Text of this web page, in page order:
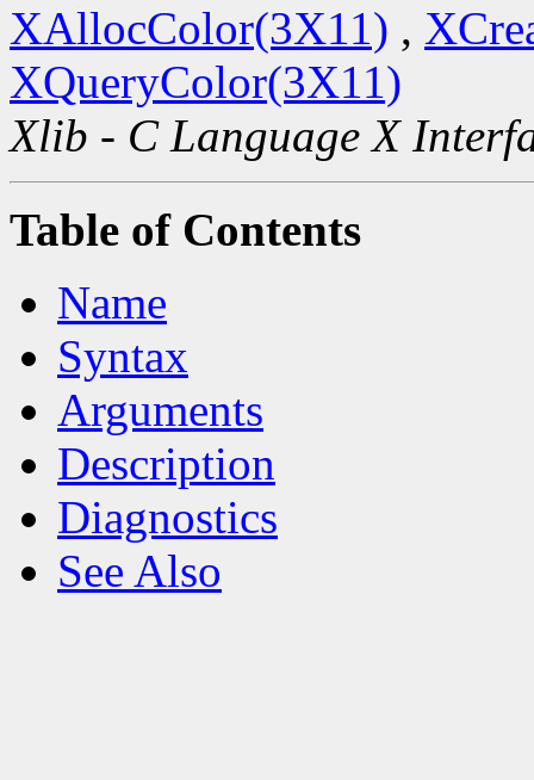
XAllocColor(3X11) ,
XQueryColor(3X11)
Xlib - C Language X
Table of Contents
Name
Syntax
Arguments
Description
Diagnostics
See Also